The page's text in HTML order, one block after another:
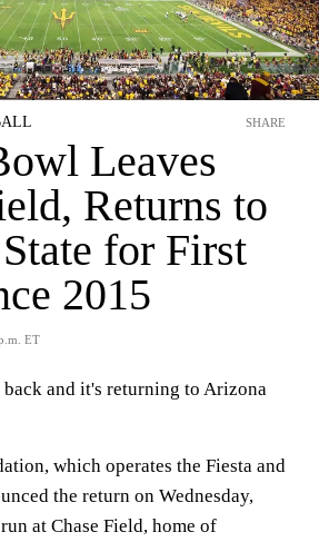
Leaves
Returns to
for First
2015
ET
SHARE
and it's returning to Arizona
which operates the Fiesta and
the return on Wednesday,
at Chase Field, home of